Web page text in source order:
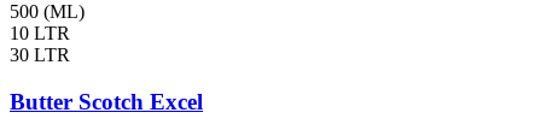
page
500 (ML)
10 LTR
30 LTR
Butter Scotch Excel